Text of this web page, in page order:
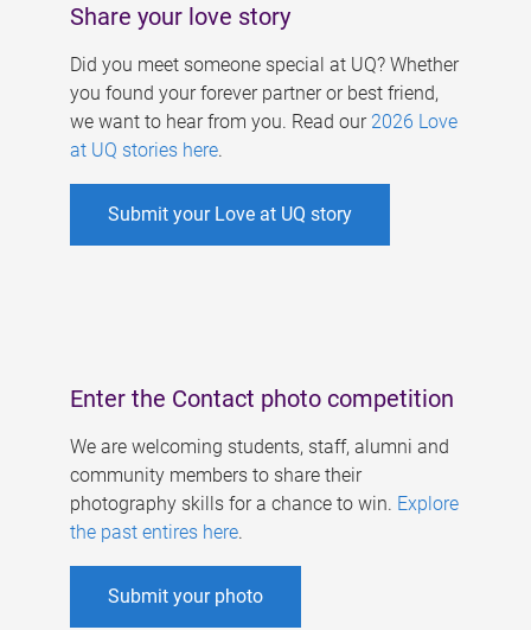
Share your love story
Did you meet someone special at UQ? Whether
you found your forever partner or best friend,
we want to hear from you. Read our 2026 Love
at UQ stories here.
Submit your Love at UQ story
Enter the Contact photo competition
We are welcoming students, staff, alumni and
community members to share their
photography skills for a chance to win. Explore
the past entires here.
Submit your photo